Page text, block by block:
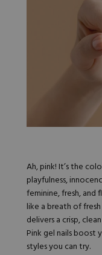
Ah, pink! It’s the
playfulness,
feminine, fresh, and
like a breath of
delivers a crisp,
Pink gel nails boost
styles you can try.